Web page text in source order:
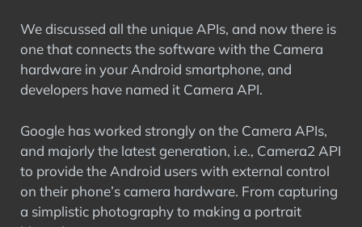
Camera2 API
How to Enable Camera2 API Support on
Rooted Android Phones?
Prerequisites
Unrooted Android Phones?
How to Restore Back to the Default
Camera API on Android?
Wrapping Up
We discussed all the unique APIs, and now there is
one that connects the software with the Camera
hardware in your Android smartphone, and
developers have named it Camera API.
Google has worked strongly on the Camera APIs,
and majorly the latest generation, i.e., Camera2 API
to provide the Android users with external control
on their phone’s camera hardware. From capturing
a simplistic photography to making a portrait